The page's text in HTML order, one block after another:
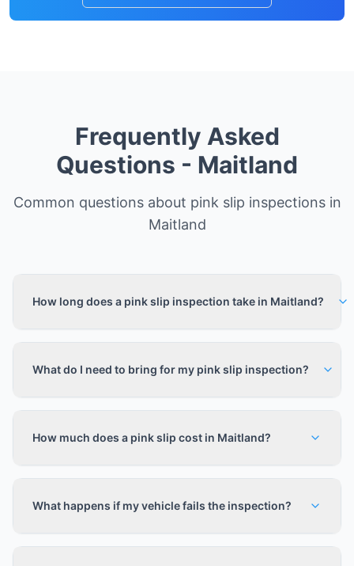
Frequently Asked
Questions - Maitland
Common questions about pink slip inspections in
Maitland
How long does a pink slip inspection take in Maitland?
What do I need to bring for my pink slip inspection?
How much does a pink slip cost in Maitland?
What happens if my vehicle fails the inspection?